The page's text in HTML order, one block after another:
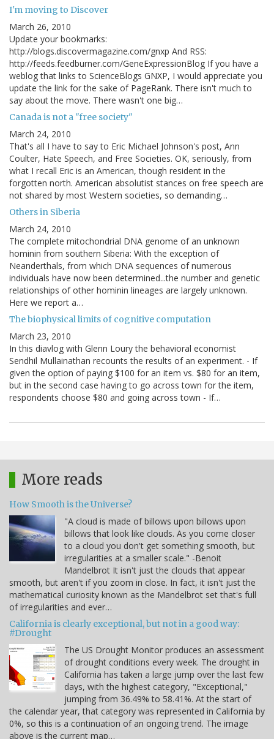
I'm moving to Discover
March 26, 2010
Update your bookmarks:
http://blogs.discovermagazine.com/gnxp And RSS:
http://feeds.feedburner.com/GeneExpressionBlog If you have a
weblog that links to ScienceBlogs GNXP, I would appreciate you
update the link for the sake of PageRank. There isn't much to
say about the move. There wasn't one big…
Canada is not a "free society"
March 24, 2010
That's all I have to say to Eric Michael Johnson's post, Ann
Coulter, Hate Speech, and Free Societies. OK, seriously, from
what I recall Eric is an American, though resident in the
forgotten north. American absolutist stances on free speech are
not shared by most Western societies, so demanding…
Others in Siberia
March 24, 2010
The complete mitochondrial DNA genome of an unknown
hominin from southern Siberia: With the exception of
Neanderthals, from which DNA sequences of numerous
individuals have now been determined...the number and genetic
relationships of other hominin lineages are largely unknown.
Here we report a…
The biophysical limits of cognitive computation
March 23, 2010
In this diavlog with Glenn Loury the behavioral economist
Sendhil Mullainathan recounts the results of an experiment. - If
given the option of paying $100 for an item vs. $80 for an item,
but in the second case having to go across town for the item,
respondents choose $80 and going across town - If…
More reads
How Smooth is the Universe?
"A cloud is made of billows upon billows upon
billows that look like clouds. As you come closer
to a cloud you don't get something smooth, but
irregularities at a smaller scale." -Benoit
Mandelbrot It isn't just the clouds that appear
smooth, but aren't if you zoom in close. In fact, it isn't just the
mathematical curiosity known as the Mandelbrot set that's full
of irregularities and ever…
California is clearly exceptional, but not in a good way:
#Drought
The US Drought Monitor produces an assessment
of drought conditions every week. The drought in
California has taken a large jump over the last few
days, with the highest category, "Exceptional,"
jumping from 36.49% to 58.41%. At the start of
the calendar year, that category was represented in California by
0%, so this is a continuation of an ongoing trend. The image
above is the current map…